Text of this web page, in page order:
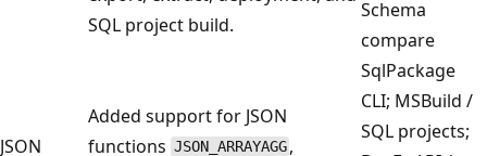
SQL project build.
Schema
compare
JSON
Added support for JSON
functions JSON_ARRAYAGG ,
SqlPackage
CLI; MSBuild /
SQL projects;